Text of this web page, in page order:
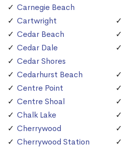
Carnegie Beach
Cartwright
Cedar Beach
Cedar Dale
Cedar Shores
Cedarhurst Beach
Centre Point
Centre Shoal
Chalk Lake
Cherrywood
Cherrywood Station